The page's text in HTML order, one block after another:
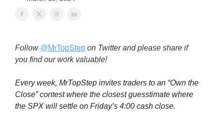
Follow @MrTopStep on Twitter and please share if
you find our work valuable!
Every week, MrTopStep invites traders to an “Own the
Close” contest where the closest guesstimate where
the SPX will settle on Friday’s 4:00 cash close.